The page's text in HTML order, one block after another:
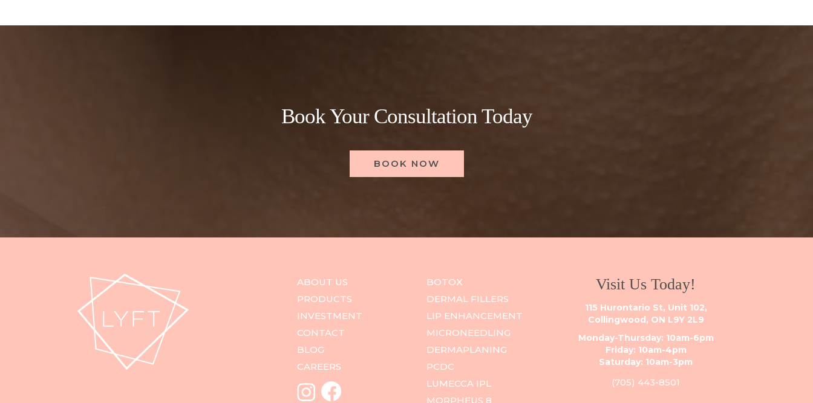
Book Your Consultation Today
BOOK NOW
ABOUT US
PRODUCTS
INVESTMENT
CONTACT
BLOG
CAREERS
BOTOX
DERMAL FILLERS
LIP ENHANCEMENT
MICRONEEDLING
DERMAPLANING
PCDC
LUMECCA IPL
MORPHEUS 8
Visit Us Today!
115 Hurontario St, Unit 102,
Collingwood, ON L9Y 2L9
Monday-Thursday: 10am-6pm
Friday: 10am-4pm
Saturday: 10am-3pm
(705) 443-8501